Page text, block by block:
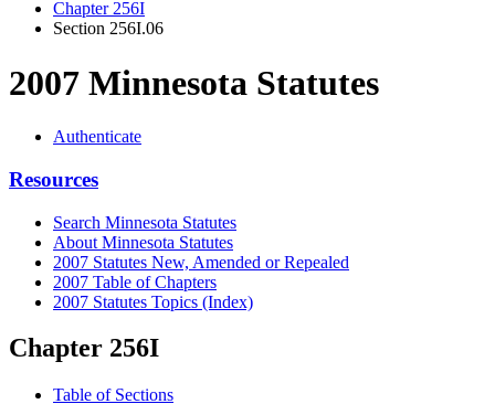
Chapter 256I
Section 256I.06
2007 Minnesota Statutes
Authenticate
Resources
Search Minnesota Statutes
About Minnesota Statutes
2007 Statutes New, Amended or Repealed
2007 Table of Chapters
2007 Statutes Topics (Index)
Chapter 256I
Table of Sections